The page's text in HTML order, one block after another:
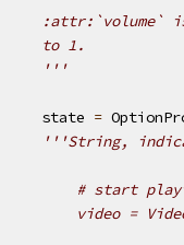
:attr:`volume`
    to 1.
    '''
state =
'''String,
# start
video =